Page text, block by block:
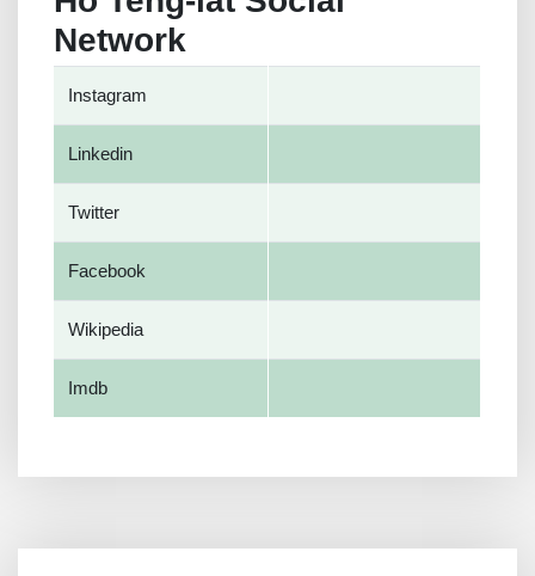
Network
Instagram
Linkedin
Twitter
Facebook
Wikipedia
Imdb